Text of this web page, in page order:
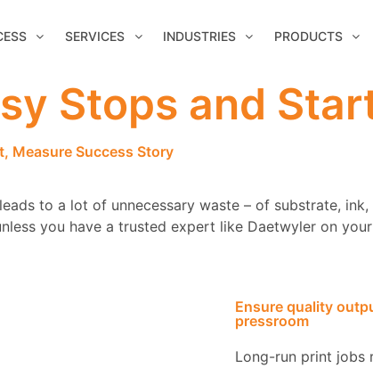
SERVICES INDUSTRIES PRODUCTS
Stops and
Measure Success Story
to a lot of unnecessary waste – of substrate,
you have a trusted expert like Daetwyler on
Ensure quality
pressroom
Long-run print jobs